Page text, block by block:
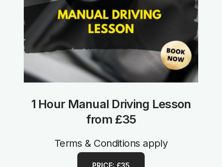
1 Hour Manual Driving Lesson
from £35
Terms & Conditions apply
PRICE: £35